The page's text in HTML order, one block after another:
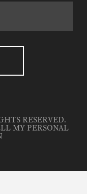
RESERVED.
MY PERSONAL